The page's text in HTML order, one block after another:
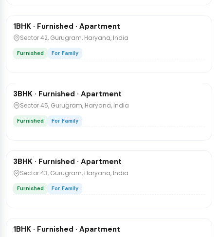
Flat
1BHK · Furnished · Apartment
Sector 42, Gurugram, Haryana, India
Furnished For Family
Flat
3BHK · Furnished · Apartment
Sector 45, Gurugram, Haryana, India
Furnished For Family
Flat
3BHK · Furnished · Apartment
Sector 43, Gurugram, Haryana, India
Furnished For Family
Flat
1BHK · Furnished · Apartment